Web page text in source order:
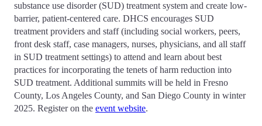
substance use disorder (SUD) treatment system and create low-
barrier, patient-centered care. DHCS encourages SUD
treatment providers and staff (including social workers, peers,
front desk staff, case managers, nurses, physicians, and all staff
in SUD treatment settings) to attend and learn about best
practices for incorporating the tenets of harm reduction into
SUD treatment. Additional summits will be held in Fresno
County, Los Angeles County, and San Diego County in winter
2025. Register on the event website.